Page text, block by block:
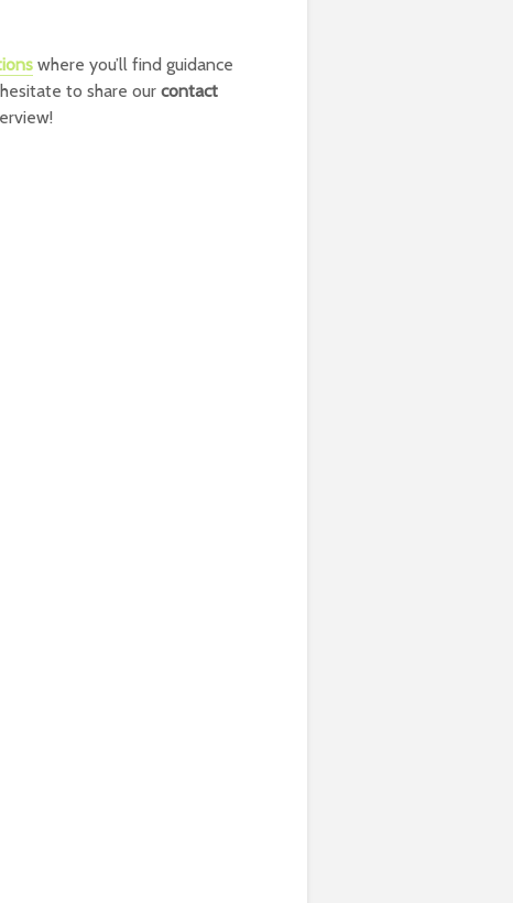
where you’ll find guidance
to share our contact